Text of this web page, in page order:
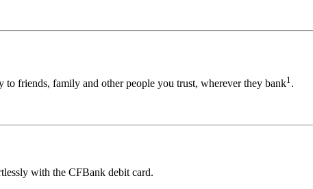
to friends, family and other people you trust, wherever they bank1.
with the CFBank debit card.